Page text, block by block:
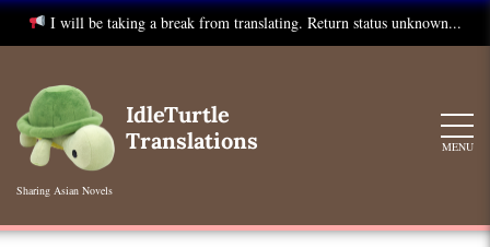
I will be taking a break from translating. Return status unknown...
content
IdleTurtle
Translations
Sharing Asian Novels
MENU